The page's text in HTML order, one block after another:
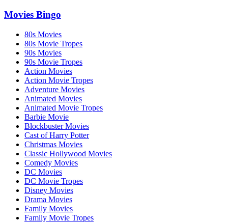
Movies Bingo
80s Movies
80s Movie Tropes
90s Movies
90s Movie Tropes
Action Movies
Action Movie Tropes
Adventure Movies
Animated Movies
Animated Movie Tropes
Barbie Movie
Blockbuster Movies
Cast of Harry Potter
Christmas Movies
Classic Hollywood Movies
Comedy Movies
DC Movies
DC Movie Tropes
Disney Movies
Drama Movies
Family Movies
Family Movie Tropes